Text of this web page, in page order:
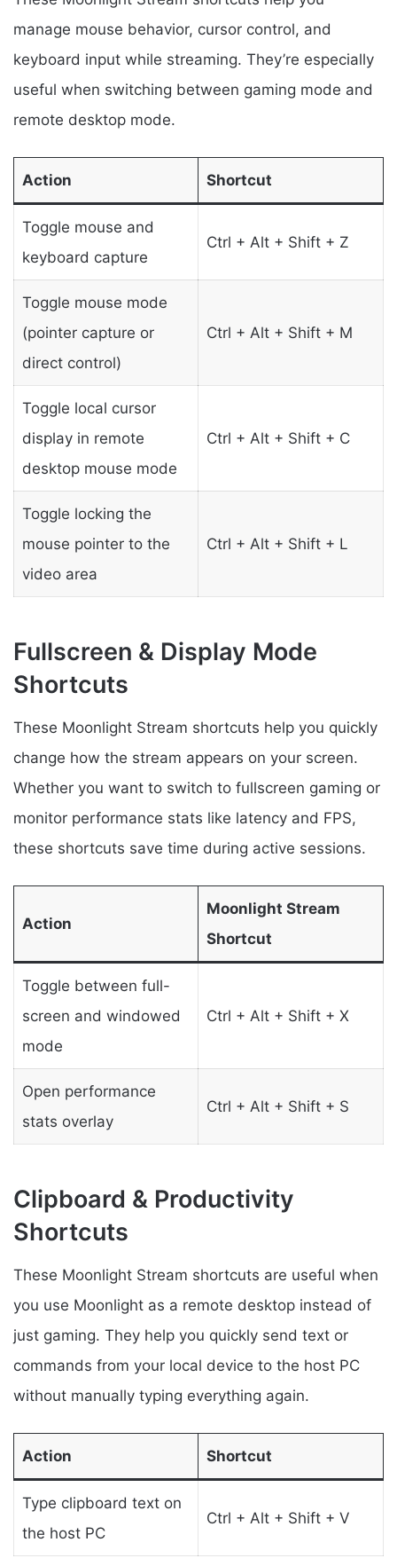
manage mouse behavior, cursor control, and
keyboard input while streaming. They’re especially
useful when switching between gaming mode and
remote desktop mode.
Action Shortcut
Toggle mouse and
keyboard capture
Ctrl + Alt + Shift + Z
Toggle mouse mode
(pointer capture or
direct control)
Ctrl + Alt + Shift + M
Toggle local cursor
display in remote
desktop mouse mode
Ctrl + Alt + Shift + C
Toggle locking the
mouse pointer to the
video area
Ctrl + Alt + Shift + L
Fullscreen & Display Mode
Shortcuts
These Moonlight Stream shortcuts help you quickly
change how the stream appears on your screen.
Whether you want to switch to fullscreen gaming or
monitor performance stats like latency and FPS,
these shortcuts save time during active sessions.
Action
Moonlight Stream
Shortcut
Toggle between full-
screen and windowed
mode
Ctrl + Alt + Shift + X
Open performance
stats overlay
Ctrl + Alt + Shift + S
Clipboard & Productivity
Shortcuts
These Moonlight Stream shortcuts are useful when
you use Moonlight as a remote desktop instead of
just gaming. They help you quickly send text or
commands from your local device to the host PC
without manually typing everything again.
Action Shortcut
Type clipboard text on
the host PC
Ctrl + Alt + Shift + V